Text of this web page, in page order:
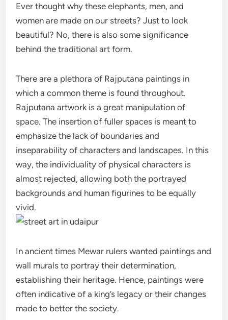
Ever thought why these elephants, men, and
women are made on our streets? Just to look
beautiful? No, there is also some significance
behind the traditional art form.
There are a plethora of Rajputana paintings in
which a common theme is found throughout.
Rajputana artwork is a great manipulation of
space. The insertion of fuller spaces is meant to
emphasize the lack of boundaries and
inseparability of characters and landscapes. In this
way, the individuality of physical characters is
almost rejected, allowing both the portrayed
backgrounds and human figurines to be equally
vivid.
In ancient times Mewar rulers wanted paintings and
wall murals to portray their determination,
establishing their heritage. Hence, paintings were
often indicative of a king’s legacy or their changes
made to better the society.